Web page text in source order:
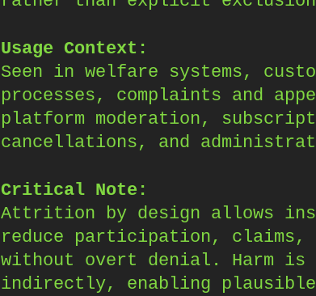
Usage Context:
Seen in welfare systems,
processes, complaints and
platform moderation,
cancellations, and
Critical Note:
Attrition by design allows
reduce participation, claims,
without overt denial. Harm is
indirectly, enabling